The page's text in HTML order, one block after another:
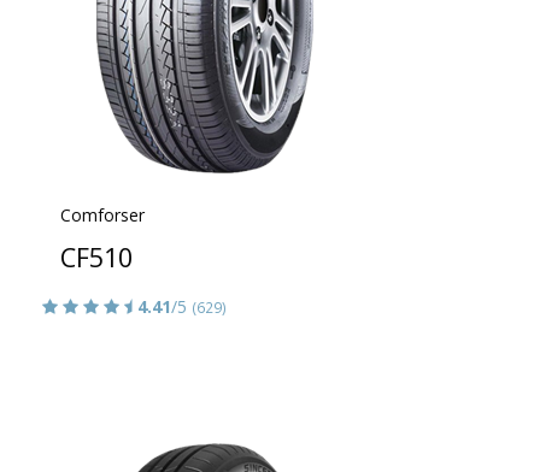
Comforser
CF510
4.41/5 (629)